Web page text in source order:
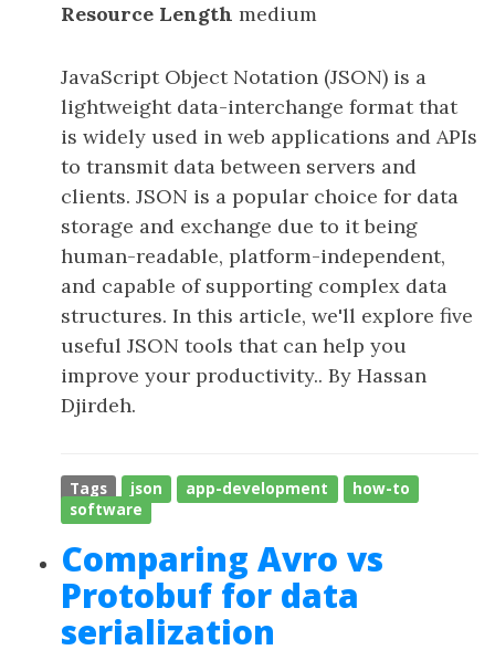
Resource Length medium
JavaScript Object Notation (JSON) is a
lightweight data-interchange format that
is widely used in web applications and APIs
to transmit data between servers and
clients. JSON is a popular choice for data
storage and exchange due to it being
human-readable, platform-independent,
and capable of supporting complex data
structures. In this article, we'll explore five
useful JSON tools that can help you
improve your productivity.. By Hassan
Djirdeh.
Tags json app-development
how-to
software
Comparing Avro vs
Protobuf for data
serialization